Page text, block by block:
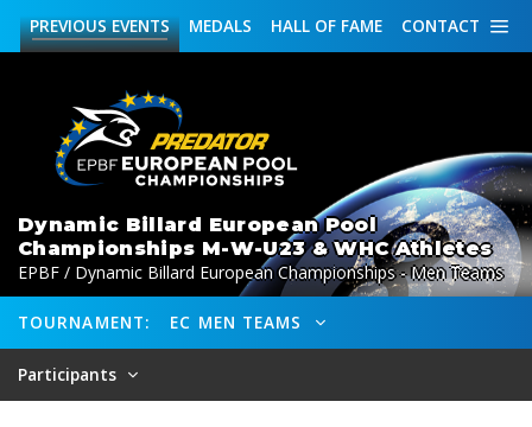
CONTACT
HALL OF FAME
MEDALS
PREVIOUSEVENTS
Dynamic Billard European Pool
Championships M-W-U23 & WHC Athletes
EPBF / Dynamic Billard European Championships - Men Teams
TOURNAMENT: EC MEN TEAMS
Participants